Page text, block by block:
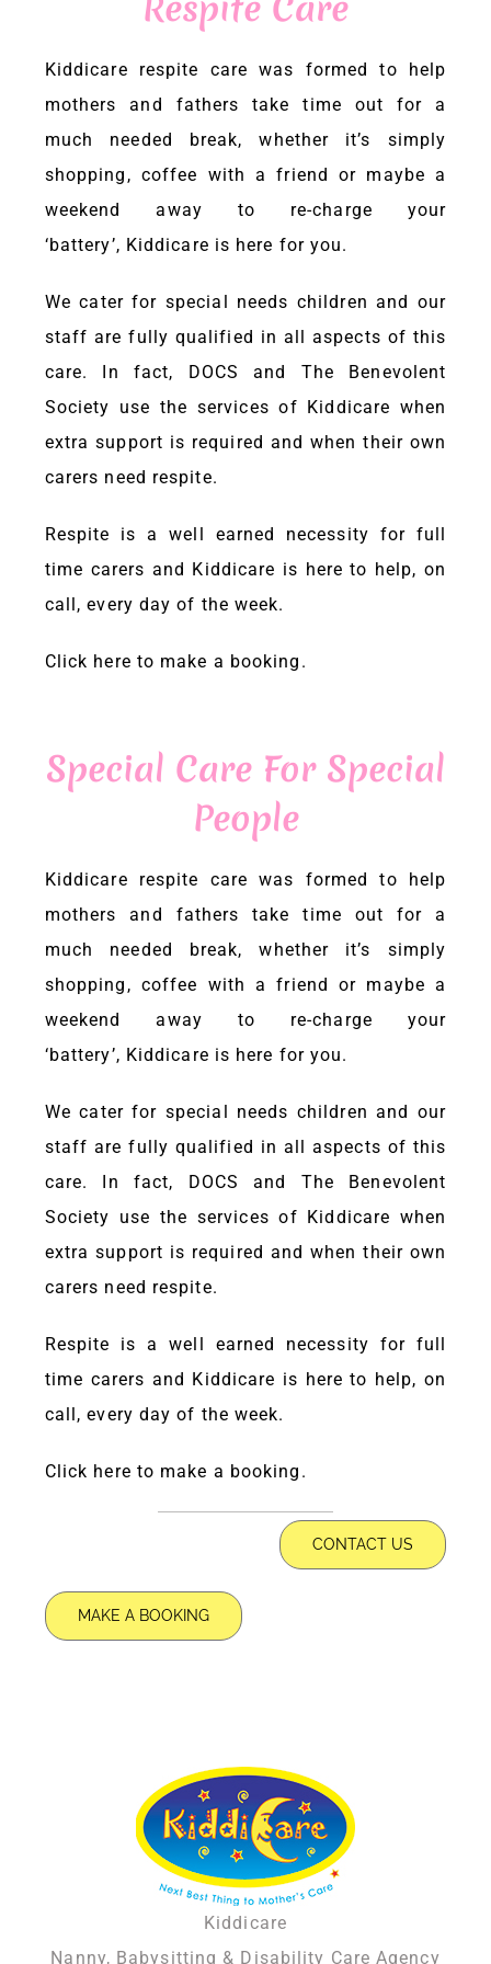
Kiddicare respite care was formed to help
mothers and fathers take time out for a
much needed break, whether it’s simply
shopping, coffee with a friend or maybe a
weekend away to re-charge your
‘battery’, Kiddicare is here for you.
We cater for special needs children and our
staff are fully qualified in all aspects of this
care. In fact, DOCS and The Benevolent
Society use the services of Kiddicare when
extra support is required and when their own
carers need respite.
Respite is a well earned necessity for full
time carers and Kiddicare is here to help, on
call, every day of the week.
Click here to make a booking.
Special Care For Special
People
Kiddicare respite care was formed to help
mothers and fathers take time out for a
much needed break, whether it’s simply
shopping, coffee with a friend or maybe a
weekend away to re-charge your
‘battery’, Kiddicare is here for you.
We cater for special needs children and our
staff are fully qualified in all aspects of this
care. In fact, DOCS and The Benevolent
Society use the services of Kiddicare when
extra support is required and when their own
carers need respite.
Respite is a well earned necessity for full
time carers and Kiddicare is here to help, on
call, every day of the week.
Click here to make a booking.
CONTACT US
MAKE A BOOKING
Kiddicare
Nanny, Babysitting & Disability Care Agency